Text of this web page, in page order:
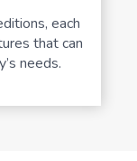
each
that can
needs.